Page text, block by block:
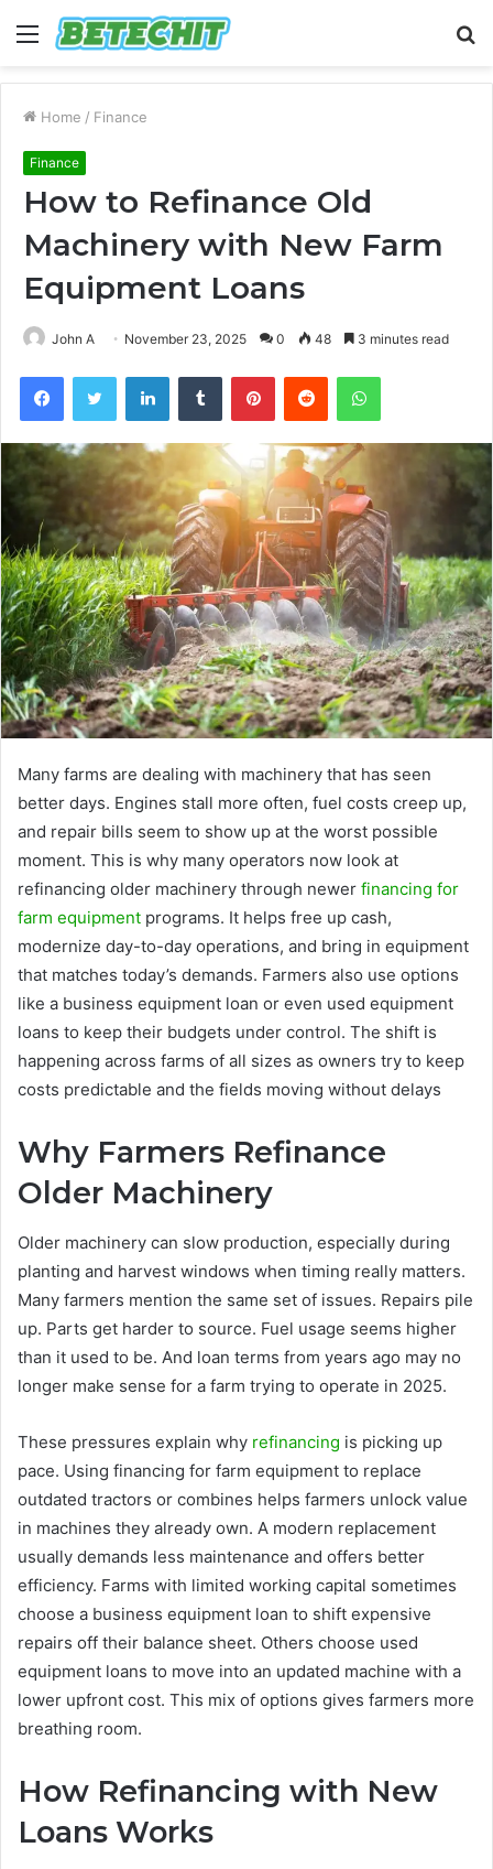
Menu
Home / Finance
Finance
How to Refinance Old
Machinery with New Farm
Equipment Loans
John A November 23, 2025 0 48 3 minutes read
FacebookTwitter LinkedInTumblr PinterestReddit WhatsApp
Many farms are dealing with machinery that has seen
better days. Engines stall more often, fuel costs creep up,
and repair bills seem to show up at the worst possible
moment. This is why many operators now look at
refinancing older machinery through newer financing for
farm equipment programs. It helps free up cash,
modernize day-to-day operations, and bring in equipment
that matches today’s demands. Farmers also use options
like a business equipment loan or even used equipment
loans to keep their budgets under control. The shift is
happening across farms of all sizes as owners try to keep
costs predictable and the fields moving without delays
Why Farmers Refinance
Older Machinery
Older machinery can slow production, especially during
planting and harvest windows when timing really matters.
Many farmers mention the same set of issues. Repairs pile
up. Parts get harder to source. Fuel usage seems higher
than it used to be. And loan terms from years ago may no
longer make sense for a farm trying to operate in 2025.
These pressures explain why refinancing is picking up
pace. Using financing for farm equipment to replace
outdated tractors or combines helps farmers unlock value
in machines they already own. A modern replacement
usually demands less maintenance and offers better
efficiency. Farms with limited working capital sometimes
choose a business equipment loan to shift expensive
repairs off their balance sheet. Others choose used
equipment loans to move into an updated machine with a
lower upfront cost. This mix of options gives farmers more
breathing room.
How Refinancing with New
Loans Works